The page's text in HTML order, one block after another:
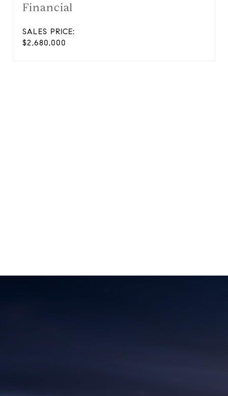
Financial
SALES PRICE:
$2,680,000